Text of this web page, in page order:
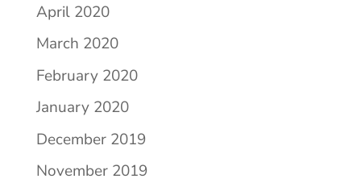
April 2020
March 2020
February 2020
January 2020
December 2019
November 2019